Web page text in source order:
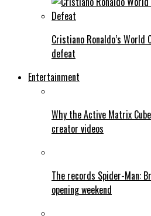
Cristiano Ronaldo’s World
defeat
Entertainment
Why the Active Matrix
creator videos
The records Spider-Man:
opening weekend